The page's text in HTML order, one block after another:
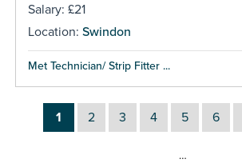
Salary: £21
Location: Swindon
Met Technician/ Strip Fitter ...
1 2 3 4 5 6
…